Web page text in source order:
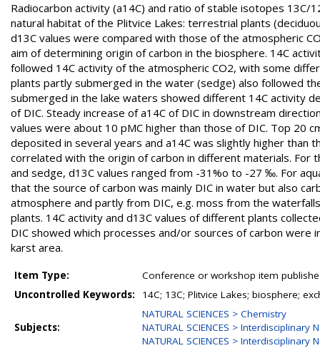
Radiocarbon activity (a14C) and ratio of stable isotopes
natural habitat of the Plitvice Lakes: terrestrial plants
d13C values were compared with those of the atmospheric
aim of determining origin of carbon in the biosphere. 14C
followed 14C activity of the atmospheric CO2, with some
plants partly submerged in the water (sedge) also followed
submerged in the lake waters showed different 14C activity
of DIC. Steady increase of a14C of DIC in downstream
values were about 10 pMC higher than those of DIC. Top 20
deposited in several years and a14C was slightly higher than
correlated with the origin of carbon in different materials.
and sedge, d13C values ranged from -31%o to -27 ‰. For
that the source of carbon was mainly DIC in water but also
atmosphere and partly from DIC, e.g. moss from the
plants. 14C activity and d13C values of different plants
DIC showed which processes and/or sources of carbon
karst area.
Item Type:
Conference or workshop item
Uncontrolled Keywords:
14C; 13C; Plitvice Lakes; biosphere;
Subjects:
NATURAL SCIENCES > Chemistry
NATURAL SCIENCES > Interdisciplinary
NATURAL SCIENCES >